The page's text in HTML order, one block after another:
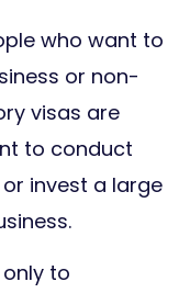
who want to
or non-
visas are
to conduct
invest a large
to